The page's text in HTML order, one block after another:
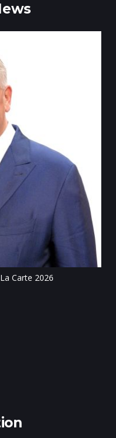
Carte 2026